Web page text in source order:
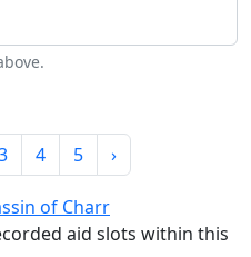
4 5 ›
of Charr
aid slots within this